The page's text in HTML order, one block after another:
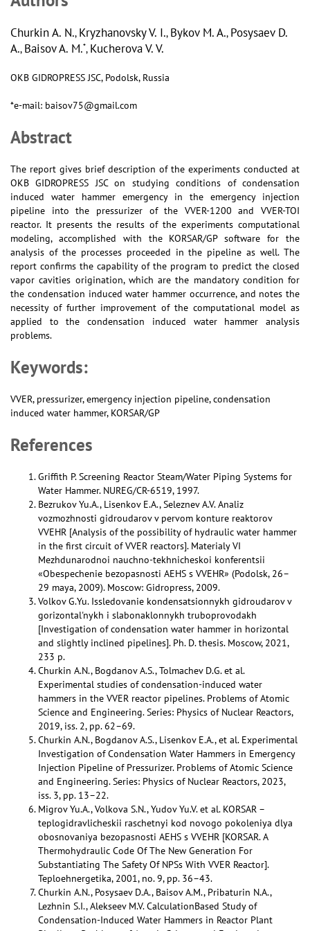
Churkin A. N., Kryzhanovsky V. I., Bykov M. A., Posysaev D.
A., Baisov A. M.*, Kucherova V. V.
OKB GIDROPRESS JSC, Podolsk, Russia
*e-mail: baisov75@gmail.com
Abstract
The report gives brief description of the experiments conducted at
OKB GIDROPRESS JSC on studying conditions of condensation
induced water hammer emergency in the emergency injection
pipeline into the pressurizer of the VVER-1200 and VVER-TOI
reactor. It presents the results of the experiments computational
modeling, accomplished with the KORSAR/GP software for the
analysis of the processes proceeded in the pipeline as well. The
report confirms the capability of the program to predict the closed
vapor cavities origination, which are the mandatory condition for
the condensation induced water hammer occurrence, and notes the
necessity of further improvement of the computational model as
applied to the condensation induced water hammer analysis
problems.
Keywords:
VVER, pressurizer, emergency injection pipeline, condensation
induced water hammer, KORSAR/GP
References
Griffith P. Screening Reactor Steam/Water Piping Systems for
Water Hammer. NUREG/CR-6519, 1997.
Bezrukov Yu.A., Lisenkov E.A., Seleznev A.V. Analiz
vozmozhnosti gidroudarov v pervom konture reaktorov
VVEHR [Analysis of the possibility of hydraulic water hammer
in the first circuit of VVER reactors]. Materialy VI
Mezhdunarodnoi nauchno-tekhnicheskoi konferentsii
«Obespechenie bezopasnosti AEHS s VVEHR» (Podolsk, 26–
29 maya, 2009). Moscow: Gidropress, 2009.
Volkov G.Yu. Issledovanie kondensatsionnykh gidroudarov v
gorizontal'nykh i slabonaklonnykh truboprovodakh
[Investigation of condensation water hammer in horizontal
and slightly inclined pipelines]. Ph. D. thesis. Moscow, 2021,
233 p.
Churkin A.N., Bogdanov A.S., Tolmachev D.G. et al.
Experimental studies of condensation-induced water
hammers in the VVER reactor pipelines. Problems of Atomic
Science and Engineering. Series: Physics of Nuclear Reactors,
2019, iss. 2, pp. 62–69.
Churkin A.N., Bogdanov A.S., Lisenkov E.A., et al. Experimental
Investigation of Condensation Water Hammers in Emergency
Injection Pipeline of Pressurizer. Problems of Atomic Science
and Engineering. Series: Physics of Nuclear Reactors, 2023,
iss. 3, pp. 13–22.
Migrov Yu.A., Volkova S.N., Yudov Yu.V. et al. KORSAR –
teplogidravlicheskii raschetnyi kod novogo pokoleniya dlya
obosnovaniya bezopasnosti AEHS s VVEHR [KORSAR. A
Thermohydraulic Code Of The New Generation For
Substantiating The Safety Of NPSs With VVER Reactor].
Teploehnergetika, 2001, no. 9, pp. 36–43.
Churkin A.N., Posysaev D.A., Baisov A.M., Pribaturin N.A.,
Lezhnin S.I., Alekseev M.V. CalculationBased Study of
Condensation-Induced Water Hammers in Reactor Plant